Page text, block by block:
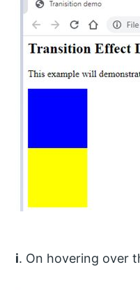
i. On hovering over